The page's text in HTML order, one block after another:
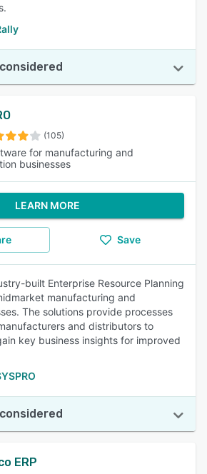
(105)
for manufacturing and
businesses
LEARN MORE
Save
built Enterprise Resource Planning
manufacturing and
The solutions provide processes
and distributors to
key business insights for improved
ERP